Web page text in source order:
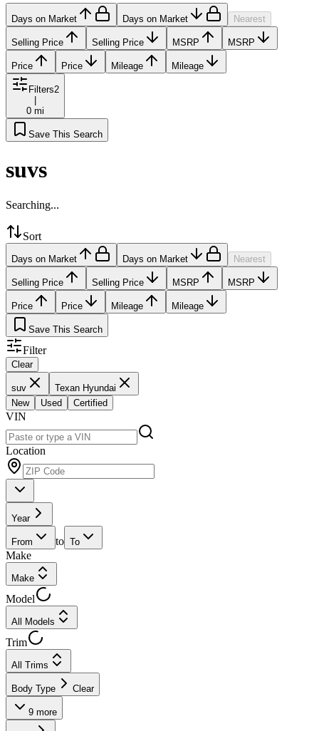
Days on Market Days on Market Nearest
Selling Price Selling Price MSRP MSRP
Price Price Mileage Mileage
Filters2
0 mi
Save This Search
suvs
Searching...
Sort
Days on Market Days on Market Nearest
Selling Price Selling Price MSRP MSRP
Price Price Mileage Mileage
Save This Search
Filter
Clear
suv
Texan Hyundai
New
Used Certified
VIN
Location
Year
From to To
Make
Make
Model
All Models
Trim
All Trims
Body Type Clear
9 more